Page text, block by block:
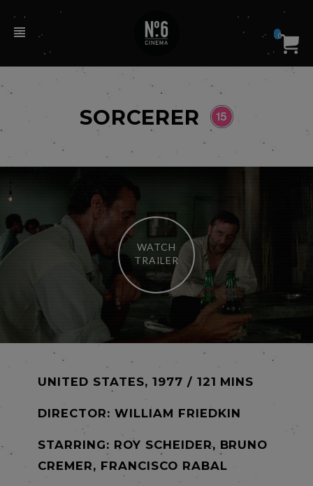
0
SORCERER
WATCH
TRAILER
UNITED STATES, 1977 / 121 MINS
DIRECTOR: WILLIAM FRIEDKIN
STARRING: ROY SCHEIDER, BRUNO
CREMER, FRANCISCO RABAL